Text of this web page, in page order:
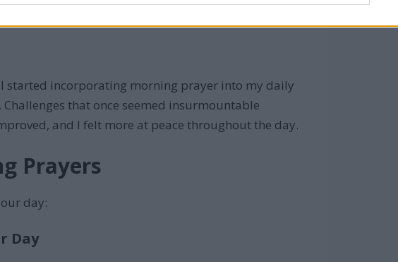
started incorporating morning prayer into my daily
that once seemed insurmountable
and I felt more at peace throughout the day.
Prayers
day:
Day